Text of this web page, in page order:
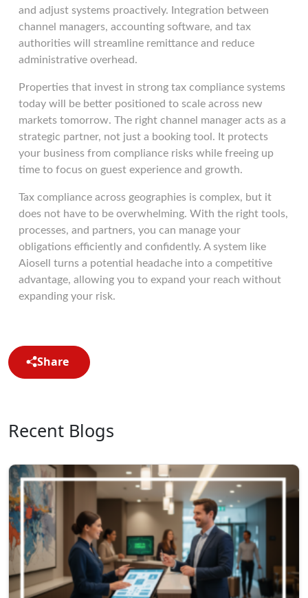
and adjust systems proactively. Integration between
channel managers, accounting software, and tax
authorities will streamline remittance and reduce
administrative overhead.
Properties that invest in strong tax compliance systems
today will be better positioned to scale across new
markets tomorrow. The right channel manager acts as a
strategic partner, not just a booking tool. It protects
your business from compliance risks while freeing up
time to focus on guest experience and growth.
Tax compliance across geographies is complex, but it
does not have to be overwhelming. With the right tools,
processes, and partners, you can manage your
obligations efficiently and confidently. A system like
Aiosell turns a potential headache into a competitive
advantage, allowing you to expand your reach without
expanding your risk.
Share
Recent Blogs